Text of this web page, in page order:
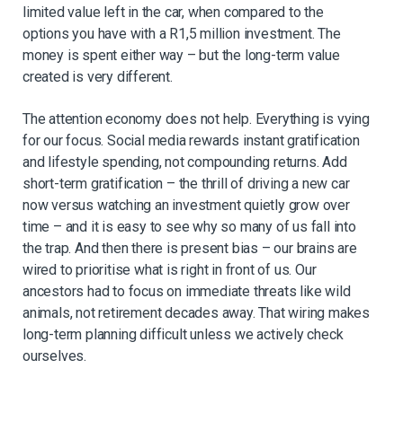
limited value left in the car, when compared to the
options you have with a R1,5 million investment. The
money is spent either way – but the long-term value
created is very different.
The attention economy does not help. Everything is vying
for our focus. Social mediarewards instant gratification
and lifestyle spending, not compounding returns. Add
short-term gratification – the thrill of driving a new car
now versus watching an investmentquietly grow over
time – and it is easy to see why so many of us fall into
the trap. And thenthere is present bias – our brains are
wired toprioritise what is right in front of us. Our
ancestors had to focus on immediate threats like wild
animals, not retirement decades away. That wiring makes
long-term planning difficult unless we actively check
ourselves.